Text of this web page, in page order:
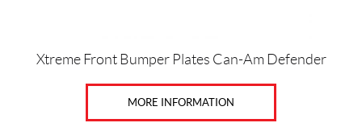
Xtreme Front Bumper Plates Can-Am Defender
MORE INFORMATION